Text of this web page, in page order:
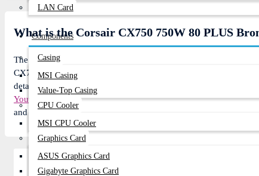
LAN Card
Components
Casing
MSI Casing
Value-Top Casing
CPU Cooler
MSI CPU Cooler
Graphics Card
ASUS Graphics Card
Gigabyte Graphics Card
What is the Corsair CX750 750W 80 PLUS
The CorsairCX750 Components price in BD is 7,500৳. In
CX750 Components: 7,500৳ instead of 8,360৳ regular price. The
details of this product). 7 customer buy this product From 1519
YouTube channel
for product reviews. You can OrderCorsair
and get 2-3 day Express delivery anywhere in Bangladesh or
Related Product